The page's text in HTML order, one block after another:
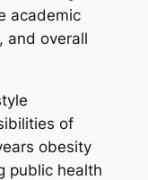
academic
and overall
of
obesity
public health